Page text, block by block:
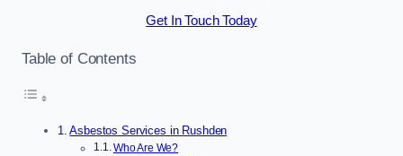
Get In Touch Today
Table of Contents
Asbestos Services in Rushden
Who Are We?